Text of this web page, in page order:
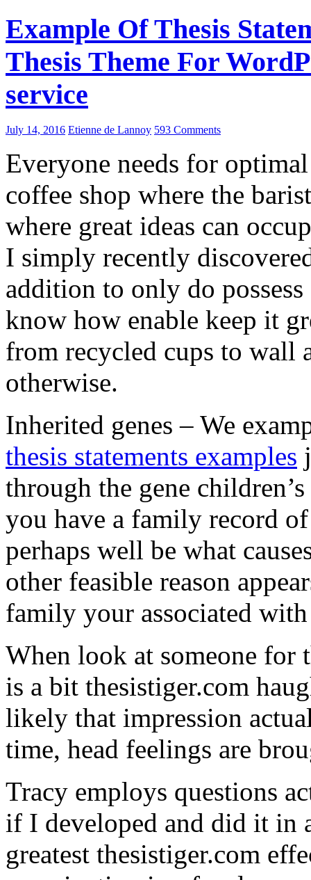
Example Of Thesis
Thesis Theme For
service
July 14, 2016 Etienne de Lannoy 593 Comments
Everyone needs for
coffee shop where the
where great ideas can
I simply recently
addition to only do
know how enable keep it
from recycled cups to wall
otherwise.
Inherited genes – We
thesis statements examples
through the gene
you have a family record
perhaps well be what
other feasible reason
family your associated
When look at someone for
is a bit thesistiger.com
likely that impression
time, head feelings are
Tracy employs questions
if I developed and did it in
greatest thesistiger.com